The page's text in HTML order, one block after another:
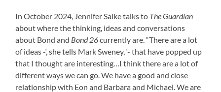
In October 2024, Jennifer Salke talks to The Guardian
about where the thinking, ideas and conversations
about Bond and Bond 26currently are. “There are a lot
of ideas -‘, she tells Mark Sweney, ‘- that have popped up
that I thought are interesting…I think there are a lot of
different ways we can go. We have a good and close
relationship with Eon and Barbara and Michael. We are